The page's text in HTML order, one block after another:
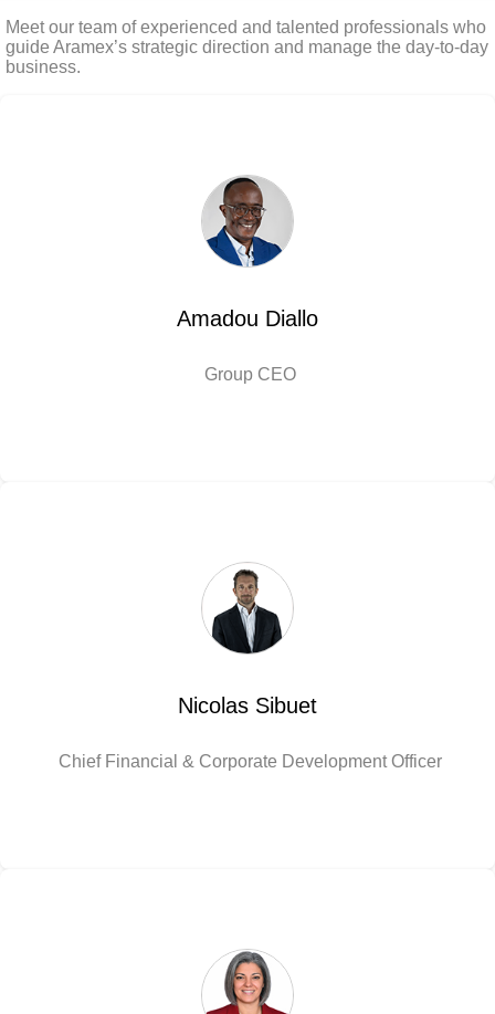
Meet our team of experienced and talented professionals who
guide Aramex’s strategic direction and manage the day-to-day
business.
Amadou Diallo
Group CEO
Nicolas Sibuet
Chief Financial & Corporate Development Officer